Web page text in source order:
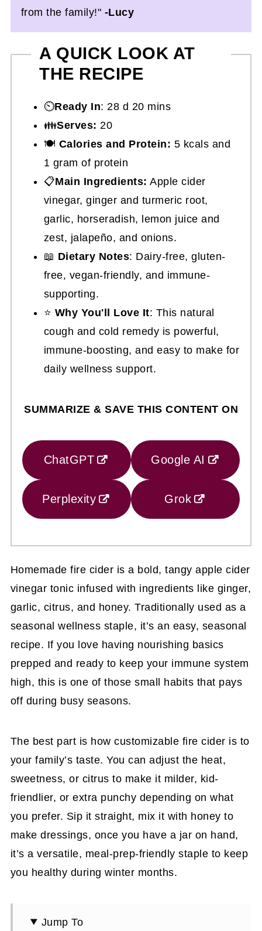
from the family!" -Lucy
A QUICK LOOK AT
THE RECIPE
⏲️Ready In: 28 d 20 mins
👪Serves: 20
🍽 Calories and Protein: 5 kcals and
1 gram of protein
📋Main Ingredients: Apple cider
vinegar, ginger and turmeric root,
garlic, horseradish, lemon juice and
zest, jalapeño, and onions.
📖 Dietary Notes: Dairy-free, gluten-
free, vegan-friendly, and immune-
supporting.
⭐ Why You'll Love It: This natural
cough and cold remedy is powerful,
immune-boosting, and easy to make for
daily wellness support.
SUMMARIZE & SAVE THIS CONTENT ON
ChatGPT Google AI
Perplexity Grok
Homemade fire cider is a bold, tangy apple cider
vinegar tonic infused with ingredients like ginger,
garlic, citrus, and honey. Traditionally used as a
seasonal wellness staple, it’s an easy, seasonal
recipe. If you love having nourishing basics
prepped and ready to keep your immune system
high, this is one of those small habits that pays
off during busy seasons.
The best part is how customizable fire cider is to
your family’s taste. You can adjust the heat,
sweetness, or citrus to make it milder, kid-
friendlier, or extra punchy depending on what
you prefer. Sip it straight, mix it with honey to
make dressings, once you have a jar on hand,
it’s a versatile, meal-prep-friendly staple to keep
you healthy during winter months.
Jump To